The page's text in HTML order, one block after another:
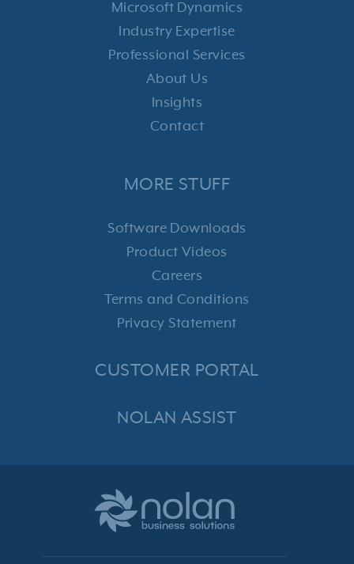
Microsoft Dynamics
Industry Expertise
Professional Services
About Us
Insights
Contact
MORE STUFF
Software Downloads
Product Videos
Careers
Terms and Conditions
Privacy Statement
CUSTOMER PORTAL
NOLAN ASSIST